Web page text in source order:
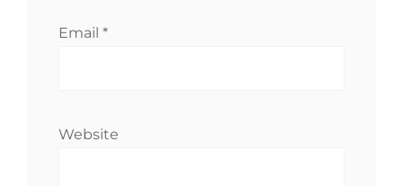
Email *
Website